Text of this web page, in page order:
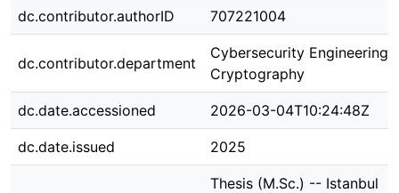
dc.contributor.authorID 707221004
dc.contributor.department
Cybersecurity Engineering
Cryptography
dc.date.accessioned 2026-03-04T10:24:48Z
dc.date.issued 2025
Thesis (M.Sc.) -- Istanbul